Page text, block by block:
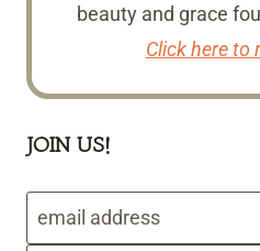
beauty and grace
Click here to
JOIN US!